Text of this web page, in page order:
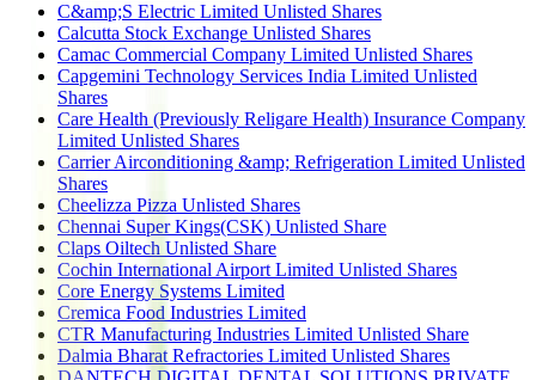
C&amp;S Electric Limited Unlisted Shares
Calcutta Stock Exchange Unlisted Shares
Camac Commercial Company Limited Unlisted Shares
Capgemini Technology Services India Limited Unlisted
Shares
Care Health (Previously Religare Health) Insurance Company
Limited Unlisted Shares
Carrier Airconditioning &amp; Refrigeration Limited Unlisted
Shares
Cheelizza Pizza Unlisted Shares
Chennai Super Kings(CSK) Unlisted Share
Claps Oiltech Unlisted Share
Cochin International Airport Limited Unlisted Shares
Core Energy Systems Limited
Cremica Food Industries Limited
CTR Manufacturing Industries Limited Unlisted Share
Dalmia Bharat Refractories Limited Unlisted Shares